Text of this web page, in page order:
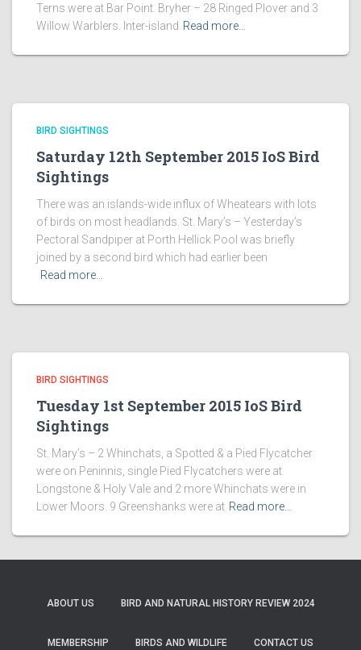
Terns were at Bar Point. Bryher – 28 Ringed Plover and 3
Willow Warblers. Inter-island Read more…
BIRD SIGHTINGS
Saturday 12th September 2015 IoS Bird
Sightings
There was an islands-wide influx of Wheatears with lots
of birds on most headlands. St. Mary’s – Yesterday’s
Pectoral Sandpiper at Porth Hellick Pool was briefly
joined by a second bird which had earlier been
Read more…
BIRD SIGHTINGS
Tuesday 1st September 2015 IoS Bird
Sightings
St. Mary’s – 2 Whinchats, a Spotted & a Pied Flycatcher
were on Peninnis, single Pied Flycatchers were at
Longstone & Holy Vale and 2 more Whinchats were in
Lower Moors. 9 Greenshanks were at Read more…
ABOUT US BIRD AND NATURAL HISTORY REVIEW 2024
MEMBERSHIP BIRDS AND WILDLIFE CONTACT US